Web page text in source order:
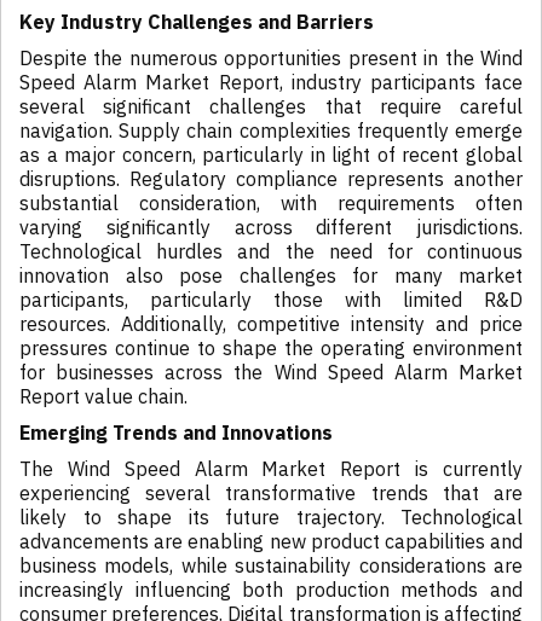
Key Industry Challenges and Barriers
Despite the numerous opportunities present in the Wind
Speed Alarm Market Report, industry participants face
several significant challenges that require careful
navigation. Supply chain complexities frequently emerge
as a major concern, particularly in light of recent global
disruptions. Regulatory compliance represents another
substantial consideration, with requirements often
varying significantly across different jurisdictions.
Technological hurdles and the need for continuous
innovation also pose challenges for many market
participants, particularly those with limited R&D
resources. Additionally, competitive intensity and price
pressures continue to shape the operating environment
for businesses across the Wind Speed Alarm Market
Report value chain.
Emerging Trends and Innovations
The Wind Speed Alarm Market Report is currently
experiencing several transformative trends that are
likely to shape its future trajectory. Technological
advancements are enabling new product capabilities and
business models, while sustainability considerations are
increasingly influencing both production methods and
consumer preferences. Digital transformation is affecting